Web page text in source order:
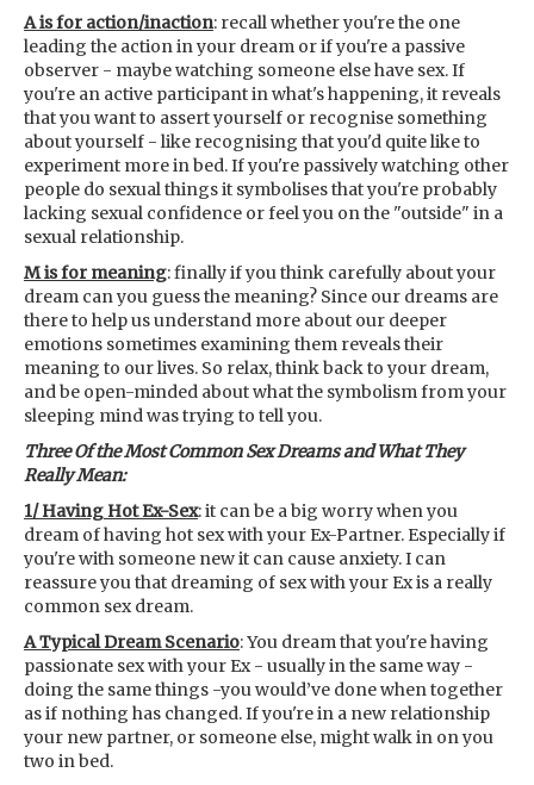
A is for action/inaction: recall whether you're the one
leading the action in your dream or if you're a passive
observer - maybe watching someone else have sex. If
you're an active participant in what's happening, it reveals
that you want to assert yourself or recognise something
about yourself - like recognising that you'd quite like to
experiment more in bed. If you're passively watching other
people do sexual things it symbolises that you're probably
lacking sexual confidence or feel you on the "outside" in a
sexual relationship.
M is for meaning: finally if you think carefully about your
dream can you guess the meaning? Since our dreams are
there to help us understand more about our deeper
emotions sometimes examining them reveals their
meaning to our lives. So relax, think back to your dream,
and be open-minded about what the symbolism from your
sleeping mind was trying to tell you.
Three Of the Most Common Sex Dreams and What They
Really Mean:
1/ Having Hot Ex-Sex: it can be a big worry when you
dream of having hot sex with your Ex-Partner. Especially if
you're with someone new it can cause anxiety. I can
reassure you that dreaming of sex with your Ex is a really
common sex dream.
A Typical Dream Scenario: You dream that you're having
passionate sex with your Ex - usually in the same way -
doing the same things -you would’ve done when together
as if nothing has changed. If you're in a new relationship
your new partner, or someone else, might walk in on you
two in bed.